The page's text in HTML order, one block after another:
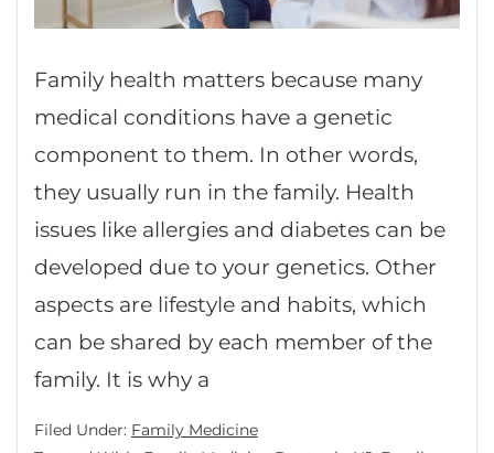
Family health matters because many
medical conditions have a genetic
component to them. In other words,
they usually run in the family. Health
issues like allergies and diabetes can be
developed due to your genetics. Other
aspects are lifestyle and habits, which
can be shared by each member of the
family. It is why a
Filed Under: Family Medicine